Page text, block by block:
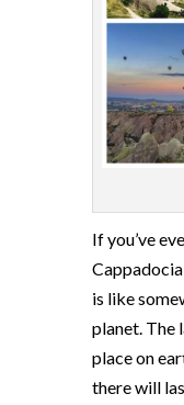
If you’ve
is like
planet. The
place on
there will